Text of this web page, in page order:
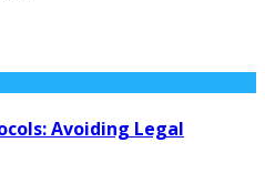
Avoiding Legal